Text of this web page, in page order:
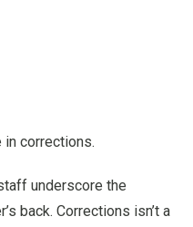
corrections.
underscore the
back. Corrections isn’t a